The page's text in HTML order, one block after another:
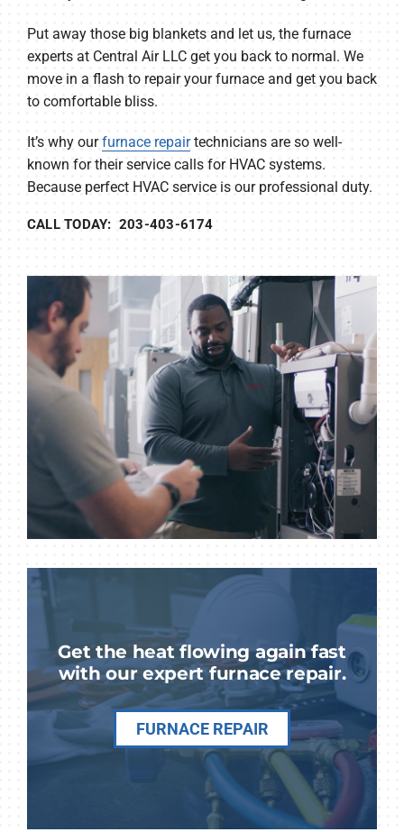
Put away those big blankets and let us, the furnace
experts at Central Air LLC get you back to normal. We
move in a flash to repair your furnace and get you back
to comfortable bliss.
It’s why ourfurnace repairtechnicians are so well-
known for their service calls for HVAC systems.
Because perfect HVAC service is our professional duty.
CALL TODAY: 203-403-6174
Get the heat flowing again fast
with our expert furnace repair.
FURNACE REPAIR